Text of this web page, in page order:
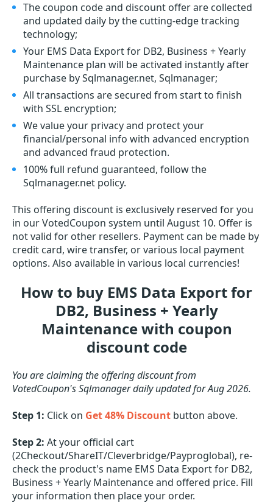
The coupon code and discount offer are collected
and updated daily by the cutting-edge tracking
technology;
Your EMS Data Export for DB2, Business + Yearly
Maintenance plan will be activated instantly after
purchase by Sqlmanager.net, Sqlmanager;
All transactions are secured from start to finish
with SSL encryption;
We value your privacy and protect your
financial/personal info with advanced encryption
and advanced fraud protection.
100% full refund guaranteed, follow the
Sqlmanager.net policy.
This offering discount is exclusively reserved for you
in our VotedCoupon system until August 10. Offer is
not valid for other resellers. Payment can be made by
credit card, wire transfer, or various local payment
options. Also available in various local currencies!
How to buy EMS Data Export for
DB2, Business + Yearly
Maintenance with coupon
discount code
You are claiming the offering discount from
VotedCoupon's Sqlmanager daily updated for Aug 2026.
Step 1: Click on Get 48% Discount button above.
Step 2: At your official cart
(2Checkout/ShareIT/Cleverbridge/Payproglobal), re-
check the product's name EMS Data Export for DB2,
Business + Yearly Maintenance and offered price. Fill
your information then place your order.